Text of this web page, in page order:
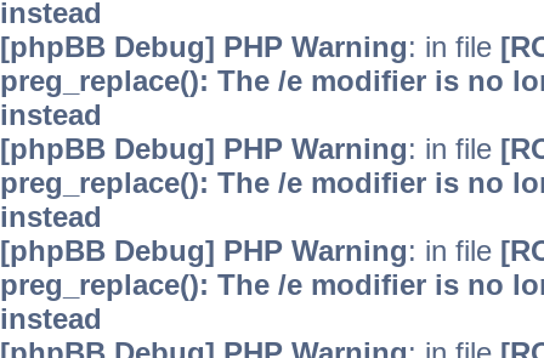
instead
[phpBB Debug] PHP Warning: in file
preg_replace(): The /e modifier is no
instead
[phpBB Debug] PHP Warning: in file
preg_replace(): The /e modifier is no
instead
[phpBB Debug] PHP Warning: in file
preg_replace(): The /e modifier is no
instead